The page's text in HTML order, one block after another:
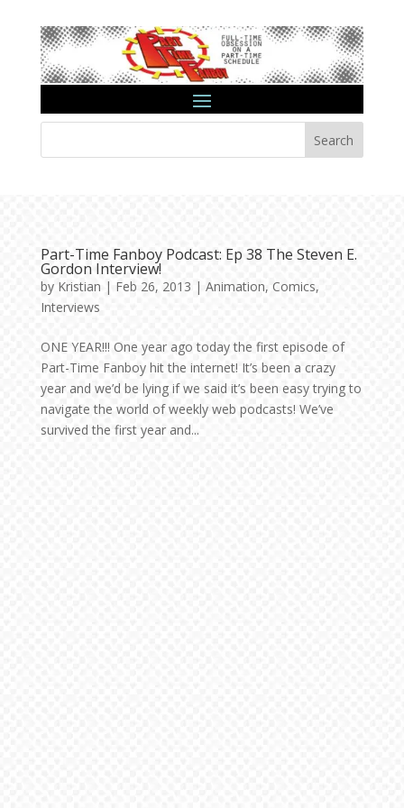
Search
Part-Time Fanboy Podcast: Ep 38 The Steven E.
Gordon Interview!
by Kristian | Feb 26, 2013 | Animation, Comics,
Interviews
ONE YEAR!!! One year ago today the first episode of
Part-Time Fanboy hit the internet! It’s been a crazy
year and we’d be lying if we said it’s been easy trying to
navigate the world of weekly web podcasts! We’ve
survived the first year and...